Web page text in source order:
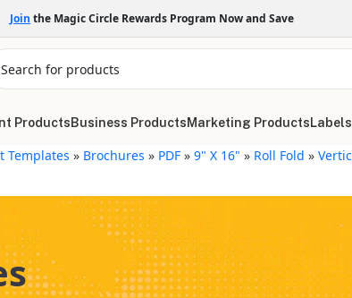
Join the Magic Circle Rewards Program Now and Save
ProductsBusiness ProductsMarketing Products
Templates » Brochures » PDF »9" X 16" » Roll Fold »